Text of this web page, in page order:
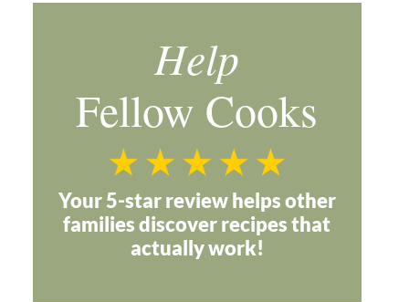
Help
Fellow Cooks
Your 5-star review helps other
families discover recipes that
actually work!